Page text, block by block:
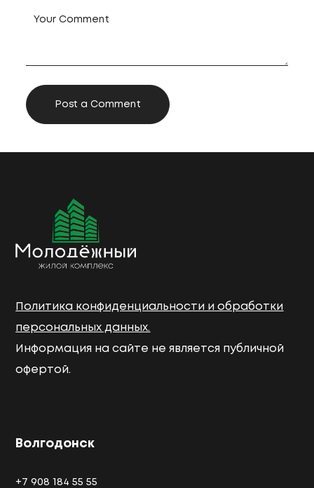
Политика конфиденциальности и обработки
персональных данных.
Информация на сайте не является публичной
офертой.
Волгодонск
+7 908 184 55 55